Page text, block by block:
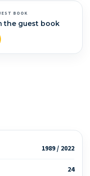
BOOK
the guest book
1989 / 2022
24